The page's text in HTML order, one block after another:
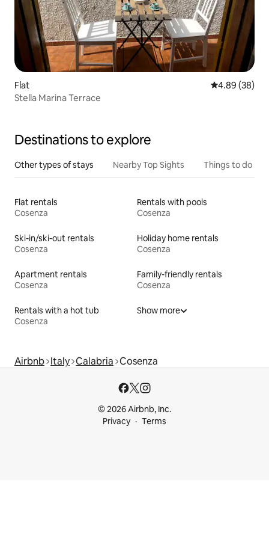
Flat 4.89 out of 5
4.89 (38)
Stella Marina Terrace
Destinations to explore
Other types of stays Nearby Top Sights Things to do
Flat rentals
Cosenza
Rentals with pools
Cosenza
Ski-in/ski-out rentals
Cosenza
Holiday home rentals
Cosenza
Apartment rentals
Cosenza
Family-friendly rentals
Cosenza
Rentals with a hot tub
Cosenza
Show more
Airbnb Italy Calabria Cosenza
© 2026 Airbnb, Inc.
Privacy
Terms